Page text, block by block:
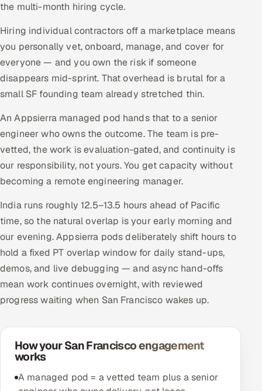
the multi-month hiring cycle.
Hiring individual contractors off a marketplace means
you personally vet, onboard, manage, and cover for
everyone — and you own the risk if someone
disappears mid-sprint. That overhead is brutal for a
small SF founding team already stretched thin.
An Appsierra managed pod hands that to a senior
engineer who owns the outcome. The team is pre-
vetted, the work is evaluation-gated, and continuity is
our responsibility, not yours. You get capacity without
becoming a remote engineering manager.
India runs roughly 12.5–13.5 hours ahead of Pacific
time, so the natural overlap is your early morning and
our evening. Appsierra pods deliberately shift hours to
hold a fixed PT overlap window for daily stand-ups,
demos, and live debugging — and async hand-offs
mean work continues overnight, with reviewed
progress waiting when San Francisco wakes up.
How your San Francisco engagement
works
A managed pod = a vetted team plus a senior